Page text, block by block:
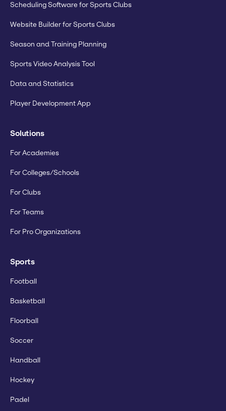
Scheduling Software for Sports Clubs
Website Builder for Sports Clubs
Season and Training Planning
Sports Video Analysis Tool
Data and Statistics
Player Development App
Solutions
For Academies
For Colleges/Schools
For Clubs
For Teams
For Pro Organizations
Sports
Football
Basketball
Floorball
Soccer
Handball
Hockey
Padel